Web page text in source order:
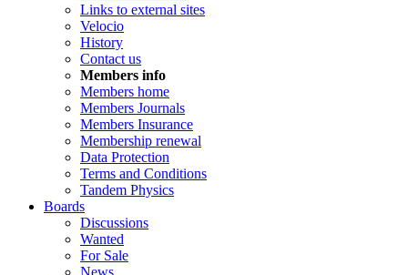
Links to external sites
Velocio
History
Contact us
Members info
Members home
Members Journals
Members Insurance
Membership renewal
Data Protection
Terms and Conditions
Tandem Physics
Boards
Discussions
Wanted
For Sale
News